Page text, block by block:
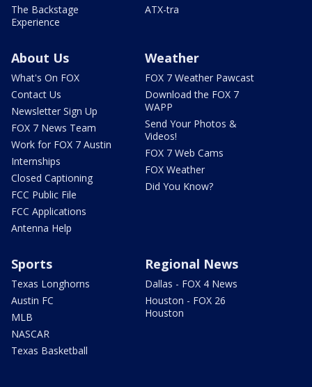
The Backstage
Experience
ATX-tra
About Us
What's On FOX
Contact Us
Newsletter Sign Up
FOX 7 News Team
Work for FOX 7 Austin
Internships
Closed Captioning
FCC Public File
FCC Applications
Antenna Help
Weather
FOX 7 Weather Pawcast
Download the FOX 7
WAPP
Send Your Photos &
Videos!
FOX 7 Web Cams
FOX Weather
Did You Know?
Sports
Texas Longhorns
Austin FC
MLB
NASCAR
Texas Basketball
Regional News
Dallas - FOX 4 News
Houston - FOX 26
Houston